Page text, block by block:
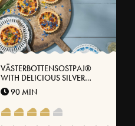
VÄSTERBOTTENSOSTPAJ®
WITH DELICIOUS SILVER
ONION
90 MIN